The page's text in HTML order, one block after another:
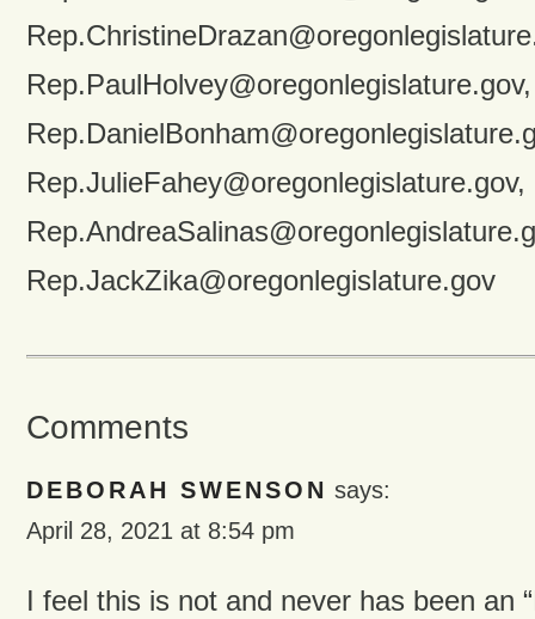
Rep.PaulHolvey@oregonlegislature.gov,
Rep.JulieFahey@oregonlegislature.gov,
Rep.JackZika@oregonlegislature.gov
Comments
DEBORAH SWENSON says:
April 28, 2021 at 8:54 pm
I feel this is not and never has been an